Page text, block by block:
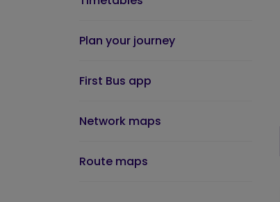
Plan your journey
First Bus app
Network maps
Route maps